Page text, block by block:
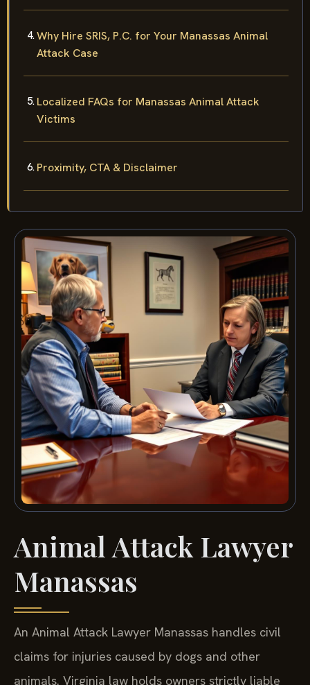
Why Hire SRIS, P.C. for Your Manassas Animal
Attack Case
Localized FAQs for Manassas Animal Attack
Victims
Proximity, CTA & Disclaimer
Animal Attack Lawyer
Manassas
An Animal Attack Lawyer Manassas handles civil
claims for injuries caused by dogs and other
animals. Virginia law holds owners strictly liable